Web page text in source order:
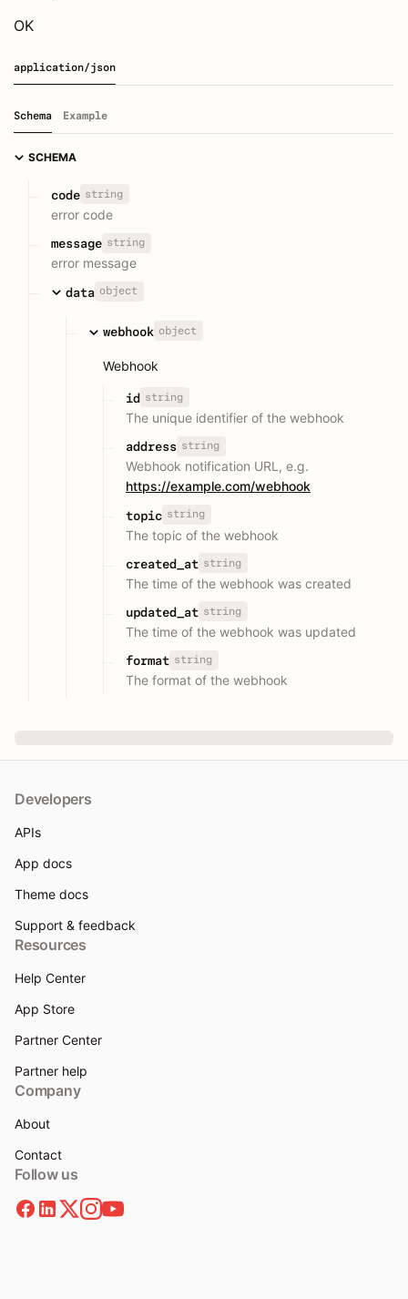
OK
application/json
Schema Example
SCHEMA
code string
error code
message string
error message
data object
webhook object
Webhook
id string
The unique identifier of the webhook
address string
Webhook notification URL, e.g.
https://example.com/webhook
topic string
The topic of the webhook
created_at string
The time of the webhook was created
updated_at string
The time of the webhook was updated
format string
The format of the webhook
Developers
APIs
App docs
Theme docs
Support & feedback
Resources
Help Center
App Store
Partner Center
Partner help
Company
About
Contact
Follow us